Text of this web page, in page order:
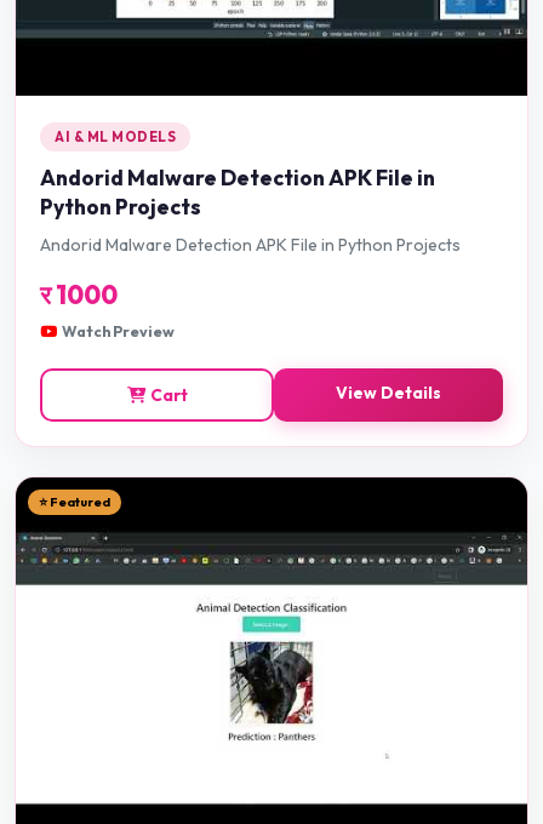
AI & ML MODELS
Andorid Malware Detection APK File in
Python Projects
Andorid Malware Detection APK File in Python Projects
र1000
Watch Preview
Cart View Details
⭐ Featured